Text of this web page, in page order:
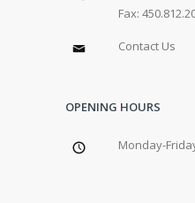
Fax:
Contact Us
OPENING HOURS
Monday-